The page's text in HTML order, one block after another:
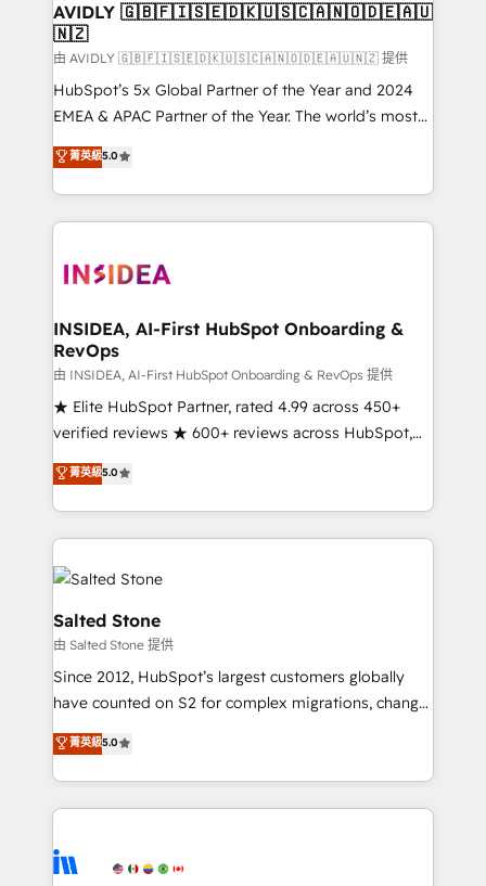
AVIDLY 🇬🇧🇫🇮🇸🇪🇩🇰🇺🇸🇨🇦🇳🇴🇩🇪🇦🇺
🇳🇿
由 AVIDLY 🇬🇧🇫🇮🇸🇪🇩🇰🇺🇸🇨🇦🇳🇴🇩🇪🇦🇺🇳🇿 提供
HubSpot’s 5x Global Partner of the Year and 2024
EMEA & APAC Partner of the Year. The world’s most
experienced and fully accredited HubSpot Solutions
Partner. 🚀 With 2,750+ HubSpot projects delivered
and 370+ specialists across EMEA, APAC and NAM,
we de-risk complex CRM programmes and
multi-region migrations to AI-powered automation,
scale. 🏆 HubSpot’s CEO called us “the partner of the
future.” Others agree it is proof of trust built through
measurable impact.
菁英級5.0
INSIDEA, AI-First HubSpot Onboarding &
RevOps
由 INSIDEA, AI-First HubSpot Onboarding & RevOps 提供
★ Elite HubSpot Partner, rated 4.99 across 450+
verified reviews ★ 600+ reviews across HubSpot,
G2 & Clutch ★ 150+ in-house HubSpot-certified
experts ★ 1,500+ implementations across 25+
countries ★ AI-first, RevOps-led, onboarding-
obsessed INSIDEA helps growing companies turn
HubSpot into a revenue engine. We onboard your
team, migrate your data, and build AI-powered
workflows that drive adoption from week one, in
your time zone. What we do: ➤ Onboarding: Live in
weeks, with workflows built around your business,
not a template. ➤ Migration: Move from any legacy
CRM. Zero downtime, full data integrity. ➤
Implementation: Configure HubSpot to run your
revenue process. Sales, marketing, and service wired
Ongoing Management: Monthly tune-ups, feature
rollouts, adoption coaching. Buying HubSpot,
菁英級5.0
Salted Stone
由 Salted Stone 提供
Since 2012, HubSpot’s largest customers globally
have counted on S2 for complex migrations, change
management, systems integration, and creative
solutions that deliver measurable impact and
transform brand experiences As one of the few full-
service creative agencies in the HubSpot
winning design to build scalable, globally
菁英級5.0